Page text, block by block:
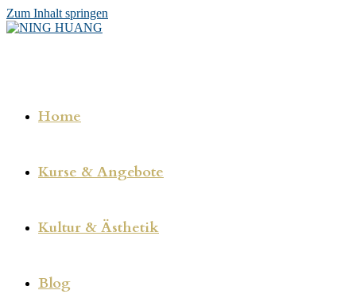
Zum Inhalt springen
Home
Kurse & Angebote
Kultur & Ästhetik
Blog